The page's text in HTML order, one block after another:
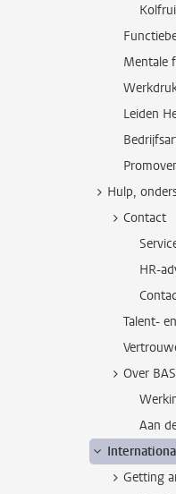
Mentale
Leiden
Hulp,
Contact
HR-
Talent-
Over
Aan
Getting